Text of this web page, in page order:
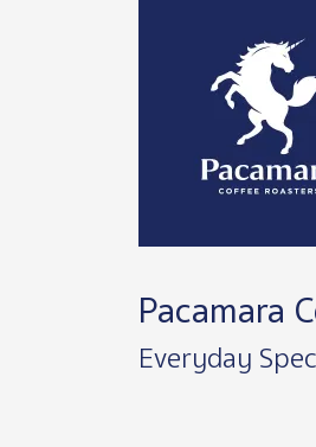
Pacamara
Everyday